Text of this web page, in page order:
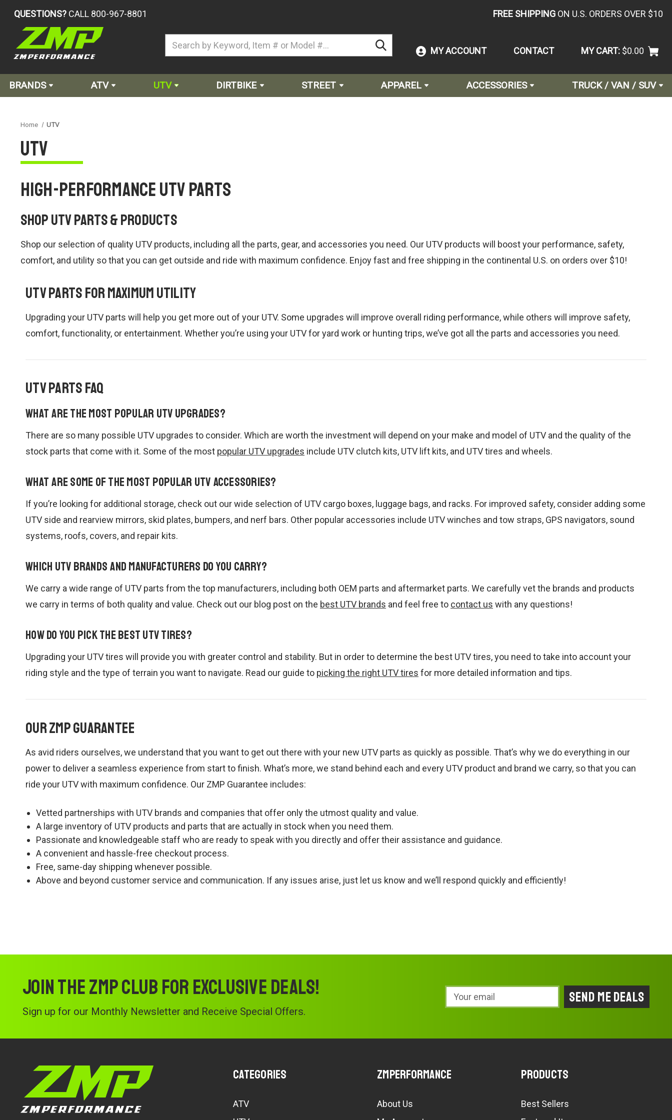
QUESTIONS? CALL 800-967-8801 FREE SHIPPING ON U.S. ORDERS OVER $10
MY ACCOUNT CONTACT MY CART: $0.00
BRANDS ATV UTV DIRTBIKE STREET APPAREL ACCESSORIES TRUCK / VAN / SUV
Home UTV
UTV
High-Performance UTV Parts
Shop UTV Parts & Products
Shop our selection of quality UTV products, including all the parts, gear, and accessories you need. Our UTV products will boost your performance, safety,
comfort, and utility so that you can get outside and ride with maximum confidence. Enjoy fast and free shipping in the continental U.S. on orders over $10!
UTV Parts for Maximum Utility
Upgrading your UTV parts will help you get more out of your UTV. Some upgrades will improve overall riding performance, while others will improve safety,
comfort, functionality, or entertainment. Whether you’re using your UTV for yard work or hunting trips, we’ve got all the parts and accessories you need.
UTV Parts FAQ
What are the most popular UTV upgrades?
There are so many possible UTV upgrades to consider. Which are worth the investment will depend on your make and model of UTV and the quality of the
stock parts that come with it. Some of the most popular UTV upgrades include UTV clutch kits, UTV lift kits, and UTV tires and wheels.
What are some of the most popular UTV accessories?
If you’re looking for additional storage, check out our wide selection of UTV cargo boxes, luggage bags, and racks. For improved safety, consider adding some
UTV side and rearview mirrors, skid plates, bumpers, and nerf bars. Other popular accessories include UTV winches and tow straps, GPS navigators, sound
systems, roofs, covers, and repair kits.
Which UTV brands and manufacturers do you carry?
We carry a wide range of UTV parts from the top manufacturers, including both OEM parts and aftermarket parts. We carefully vet the brands and products
we carry in terms of both quality and value. Check out our blog post on the best UTV brands and feel free to contact us with any questions!
How do you pick the best UTV tires?
Upgrading your UTV tires will provide you with greater control and stability. But in order to determine the best UTV tires, you need to take into account your
riding style and the type of terrain you want to navigate. Read our guide to picking the right UTV tires for more detailed information and tips.
Our ZMP Guarantee
As avid riders ourselves, we understand that you want to get out there with your new UTV parts as quickly as possible. That’s why we do everything in our
power to deliver a seamless experience from start to finish. What’s more, we stand behind each and every UTV product and brand we carry, so that you can
ride your UTV with maximum confidence. Our ZMP Guarantee includes:
Vetted partnerships with UTV brands and companies that offer only the utmost quality and value.
A large inventory of UTV products and parts that are actually in stock when you need them.
Passionate and knowledgeable staff who are ready to speak with you directly and offer their assistance and guidance.
A convenient and hassle-free checkout process.
Free, same-day shipping whenever possible.
Above and beyond customer service and communication. If any issues arise, just let us know and we’ll respond quickly and efficiently!
Join the ZMP Club for exclusive deals!
Sign up for our Monthly Newsletter and Receive Special Offers.
Email
Address
Categories
ATV
ZMPerformance
About Us
Products
Best Sellers